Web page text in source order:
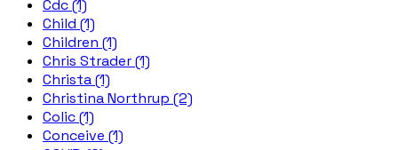
Cdc (1)
Child (1)
Children (1)
Chris Strader (1)
Christa (1)
Christina Northrup (2)
Colic (1)
Conceive (1)